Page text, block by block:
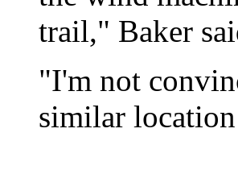
trail," Baker
"I'm not
similar